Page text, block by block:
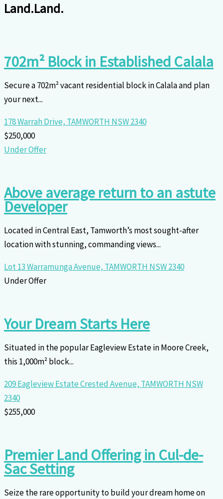
Land.Land.
702m² Block in Established Calala
Secure a 702m² vacant residential block in Calala and plan
your next...
178 Warrah Drive, TAMWORTH NSW2340
$250,000
Under Offer
Above average return to an astute
Developer
Located in Central East, Tamworth’s most sought-after
location with stunning, commanding views...
Lot 13 Warramunga Avenue, TAMWORTH NSW2340
Under Offer
Your Dream Starts Here
Situated in the popular Eagleview Estate in Moore Creek,
this 1,000m² block...
209 Eagleview Estate Crested Avenue, TAMWORTH NSW
2340
$255,000
Premier Land Offering in Cul-de-
Sac Setting
Seize the rare opportunity to build your dream home on